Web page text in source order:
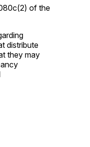
of the
distribute
they may